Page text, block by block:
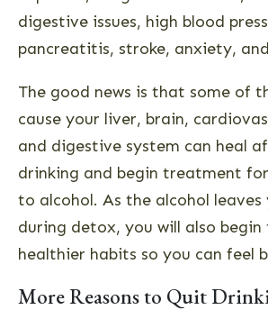
digestive issues, high blood
pancreatitis, stroke, anxiety,
The good news is that some of
cause your liver, brain,
and digestive system can heal
drinking and begin treatment
to alcohol. As the alcohol leaves
during detox, you will also begin
healthier habits so you can feel
More Reasons to Quit